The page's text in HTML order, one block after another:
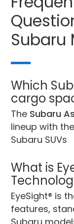
Subaru
Which
cargo
The Subaru
lineup with
Subaru SUVs
What is
EyeSight® is
features,